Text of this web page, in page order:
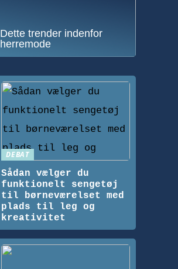
Dette trender indenfor
herremode
DEBAT
Sådan vælger du
funktionelt sengetøj
til børneværelset med
plads til leg og
kreativitet